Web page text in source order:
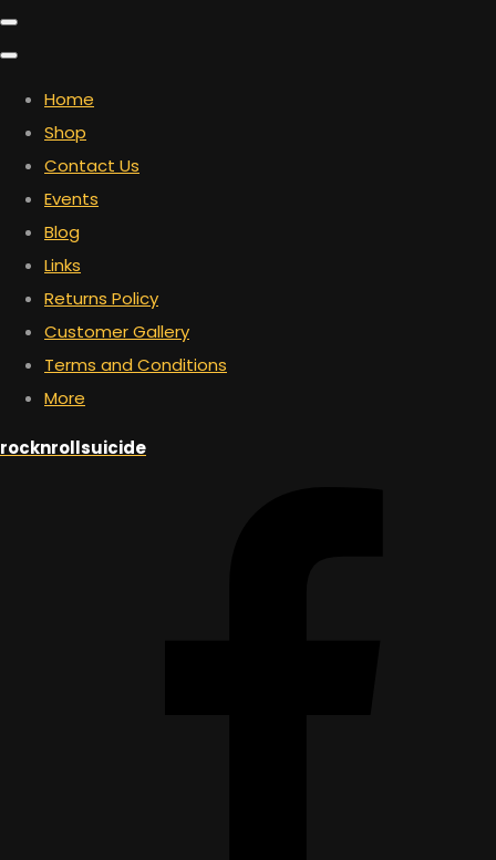
Home
Shop
Contact Us
Events
Blog
Links
Returns Policy
Customer Gallery
Terms and Conditions
More
rocknrollsuicide